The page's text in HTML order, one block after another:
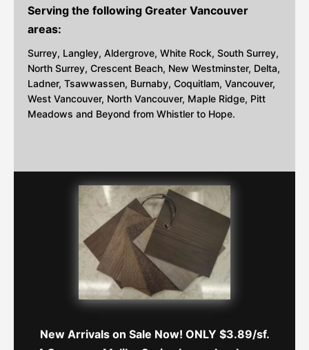
Serving the following Greater Vancouver
areas:
Surrey, Langley, Aldergrove, White Rock, South Surrey,
North Surrey, Crescent Beach, New Westminster, Delta,
Ladner, Tsawwassen, Burnaby, Coquitlam, Vancouver,
West Vancouver, North Vancouver, Maple Ridge, Pitt
Meadows and Beyond from Whistler to Hope.
New Arrivals on Sale Now! ONLY $3.89/sf.